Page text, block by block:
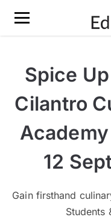
Spice
Cilantro
12
Gain firsthand
Students